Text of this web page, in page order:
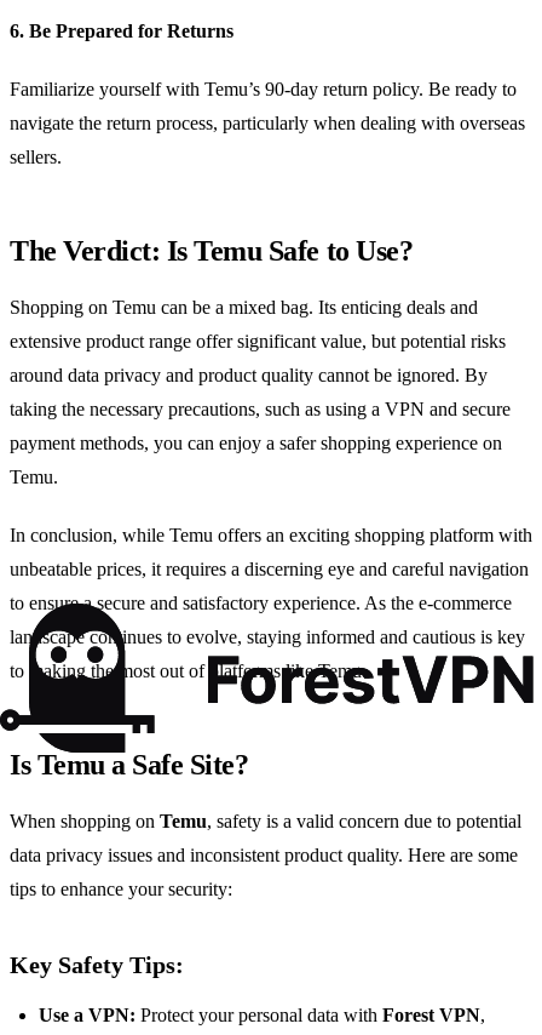
6. Be Prepared for Returns
Familiarize yourself with Temu’s 90-day return policy. Be ready to
navigate the return process, particularly when dealing with overseas
sellers.
The Verdict: Is Temu Safe to Use?
Shopping on Temu can be a mixed bag. Its enticing deals and
extensive product range offer significant value, but potential risks
around data privacy and product quality cannot be ignored. By
taking the necessary precautions, such as using a VPN and secure
payment methods, you can enjoy a safer shopping experience on
Temu.
In conclusion, while Temu offers an exciting shopping platform with
unbeatable prices, it requires a discerning eye and careful navigation
to ensure a secure and satisfactory experience. As the e-commerce
landscape continues to evolve, staying informed and cautious is key
to making the most out of platforms like Temu.
Is Temu a Safe Site?
When shopping on Temu, safety is a valid concern due to potential
data privacy issues and inconsistent product quality. Here are some
tips to enhance your security:
Key Safety Tips:
Use a VPN: Protect your personal data with Forest VPN,